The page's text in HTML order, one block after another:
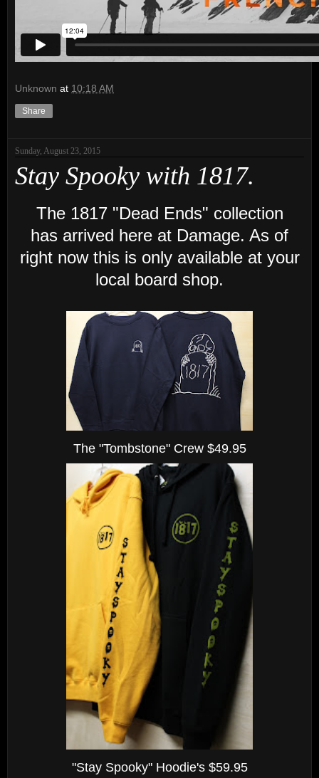
Unknown at 10:18 AM
Share
Sunday, August 23, 2015
Stay Spooky with 1817.
The 1817 "Dead Ends" collection
has arrived here at Damage. As of
right now this is only available at your
local board shop.
The "Tombstone" Crew $49.95
"Stay Spooky" Hoodie's $59.95